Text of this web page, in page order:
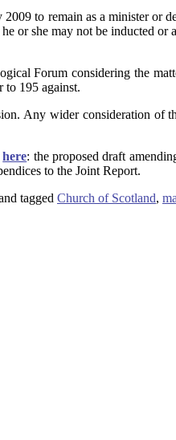
to remain as a minister or
or she may not be inducted
Forum considering the
to 195 against.
Any wider consideration of
here: the proposed draft
to the Joint Report.
tagged Church of Scotland,